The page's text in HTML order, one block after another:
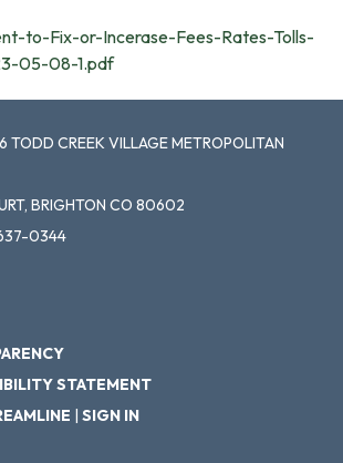
to-Fix-or-Incerase-Fees-Rates-Tolls-
05-08-1.pdf
CREEK VILLAGE METROPOLITAN
BRIGHTON CO 80602
0344
STATEMENT
| SIGN IN